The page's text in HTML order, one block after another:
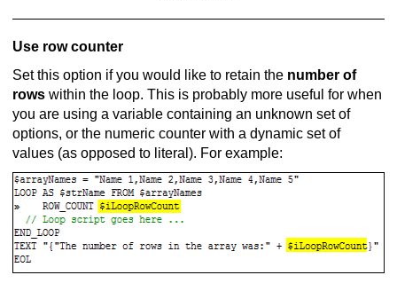
Use row counter
Set this option if you would like to retain the number of
rows within the loop. This is probably more useful for when
you are using a variable containing an unknown set of
options, or the numeric counter with a dynamic set of
values (as opposed to literal). For example: